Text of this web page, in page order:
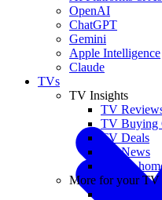
OpenAI
ChatGPT
Gemini
Apple Intelligence
Claude
TVs
TV Insights
TV
TV Buying
TV Deals
TV News
TVs &
More for your TV